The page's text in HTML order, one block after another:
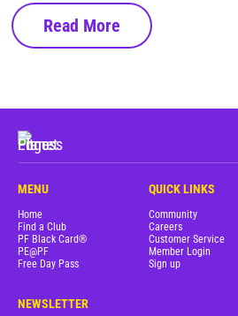
Read More
MENU
Home
Find a Club
PF Black Card®
PE@PF
Free Day Pass
QUICK LINKS
Community
Careers
Customer Service
Member Login
Sign up
NEWSLETTER